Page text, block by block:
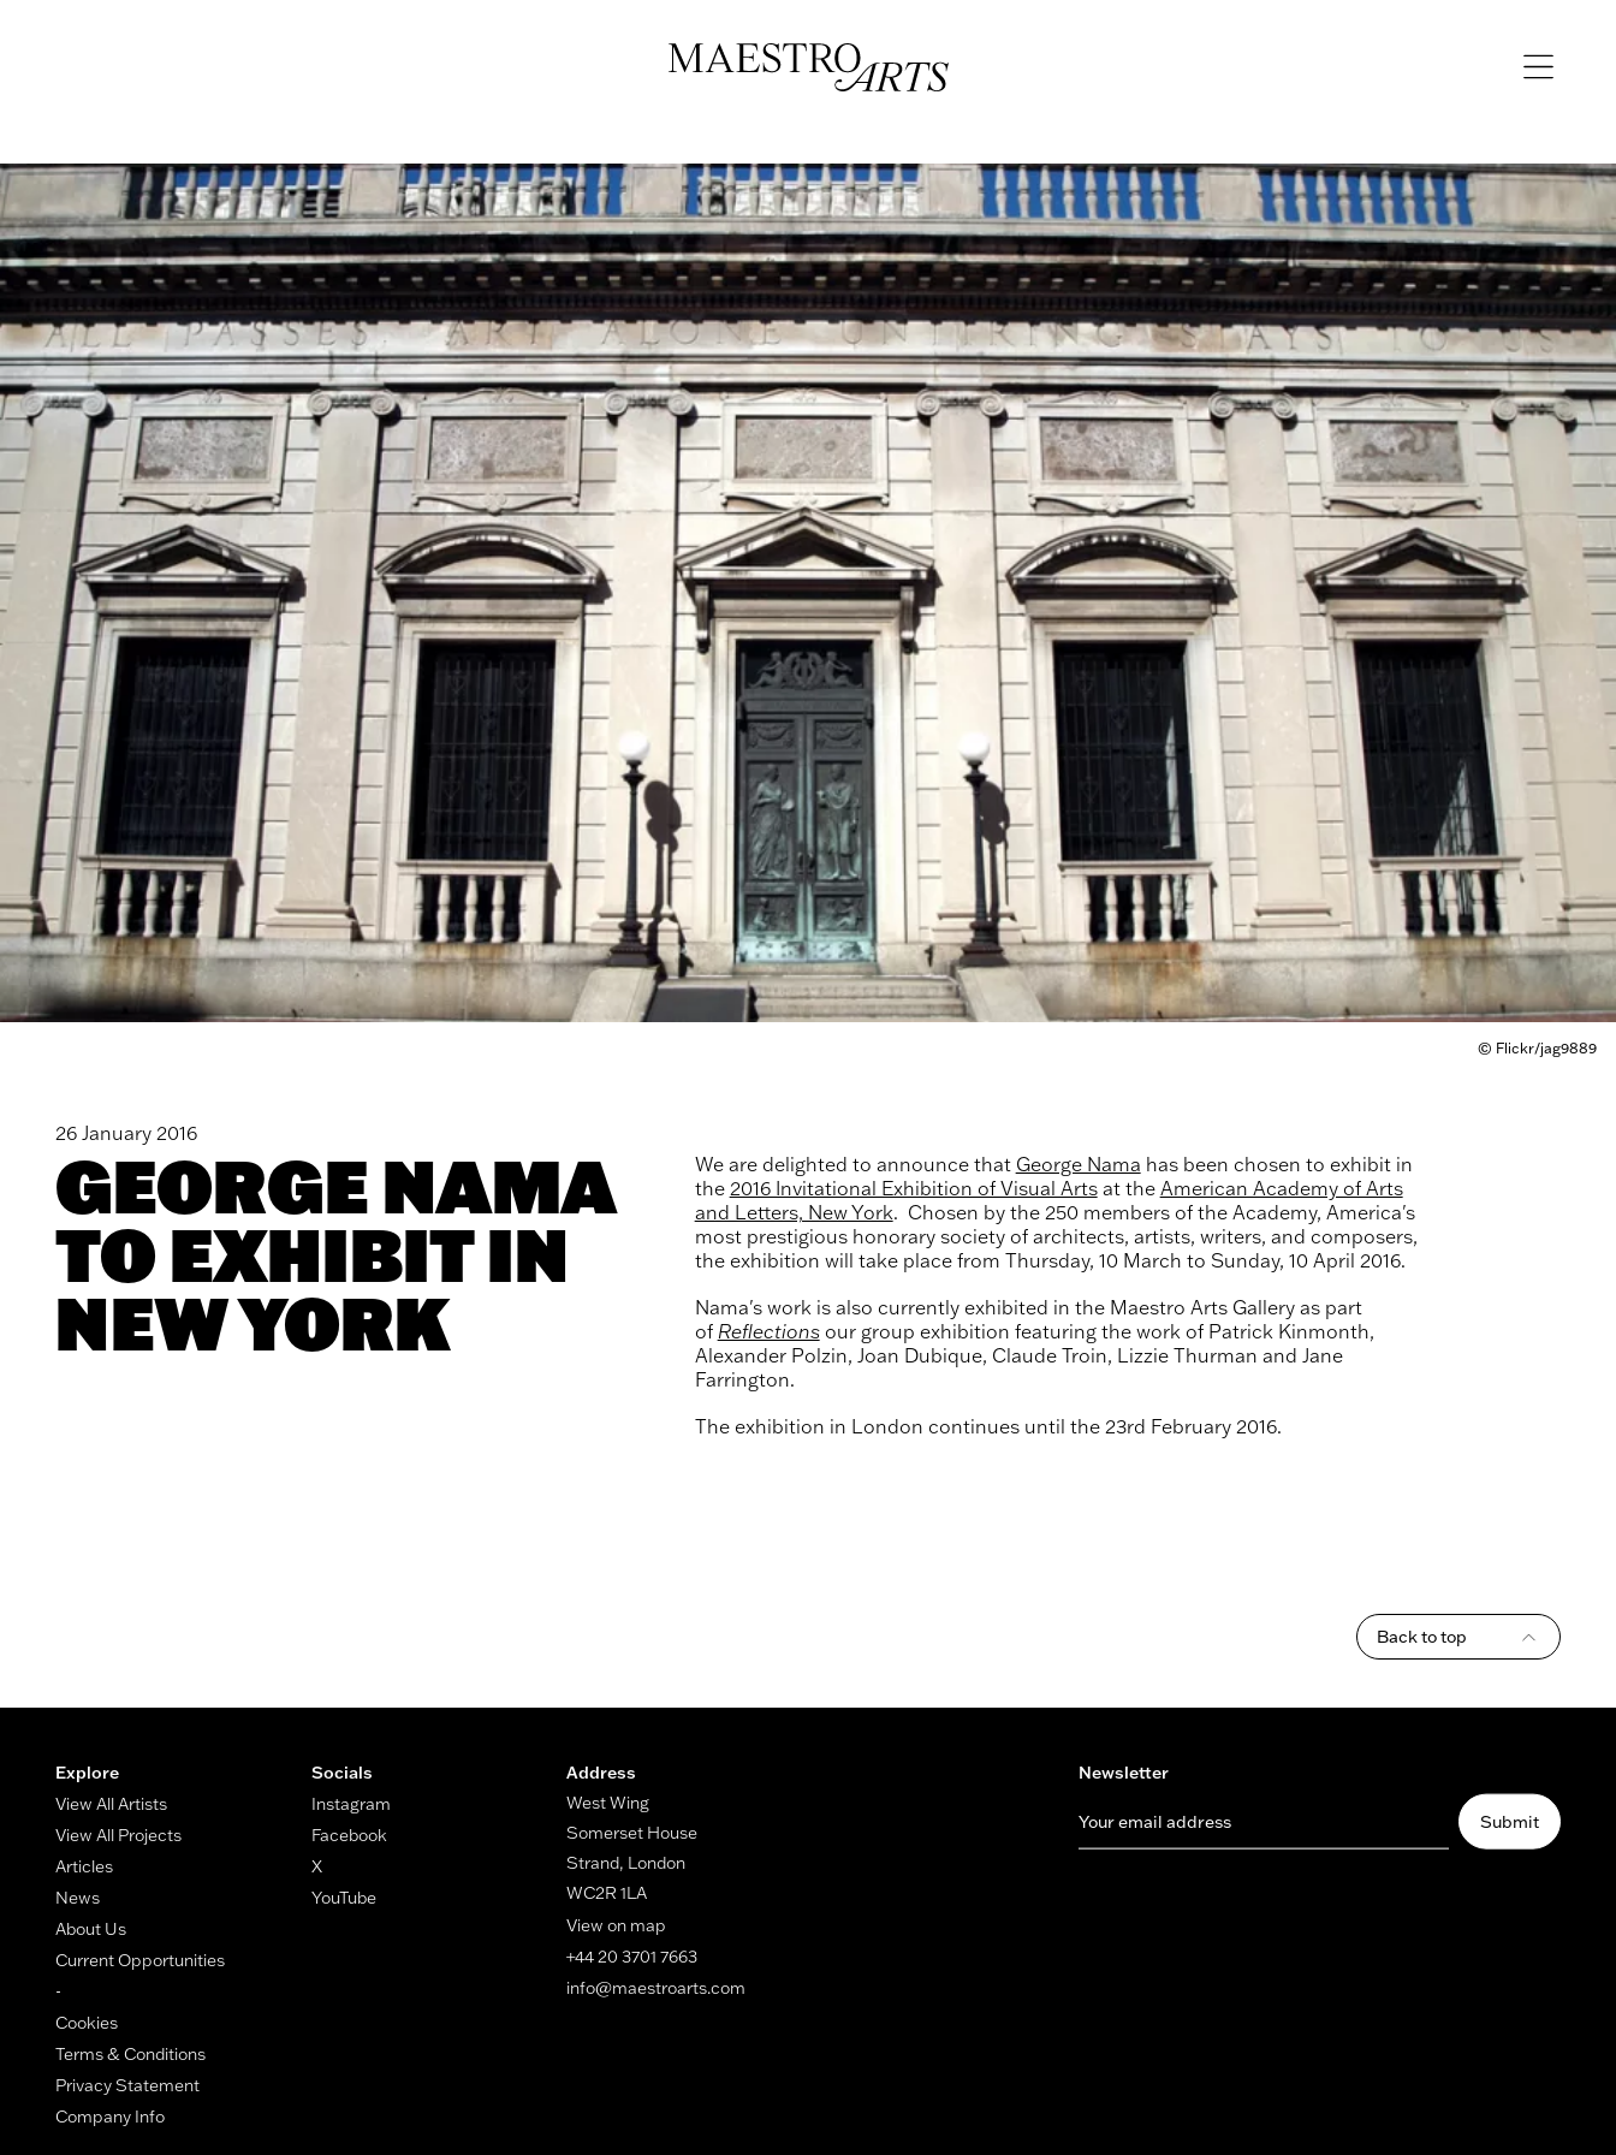
Open
© Flickr/jag9889
26 January 2016
GEORGE NAMA
TO EXHIBIT IN
NEW YORK
We are delighted to announce that George Nama has been chosen to exhibit in
the 2016 Invitational Exhibition of Visual Artsat the American Academy of Arts
and Letters, New York. Chosen by the 250 members of the Academy, America's
most prestigious honorary society of architects, artists, writers, and composers,
the exhibition will take place from Thursday, 10 March to Sunday, 10 April 2016.
Nama's work is also currently exhibited in the Maestro Arts Gallery as part
of Reflections our group exhibition featuring the work of Patrick Kinmonth,
Alexander Polzin, Joan Dubique, Claude Troin, Lizzie Thurman and Jane
Farrington.
The exhibition in London continues until the 23rd February 2016.
Back to top
Explore
View All Artists
View All Projects
Articles
News
About Us
Current Opportunities
-
Cookies
Terms & Conditions
Privacy Statement
Company Info
Socials
Instagram
Facebook
X
YouTube
Address
West Wing
Somerset House
Strand, London
WC2R 1LA
View on map
+44 20 3701 7663
info@maestroarts.com
Newsletter
Your email address Submit